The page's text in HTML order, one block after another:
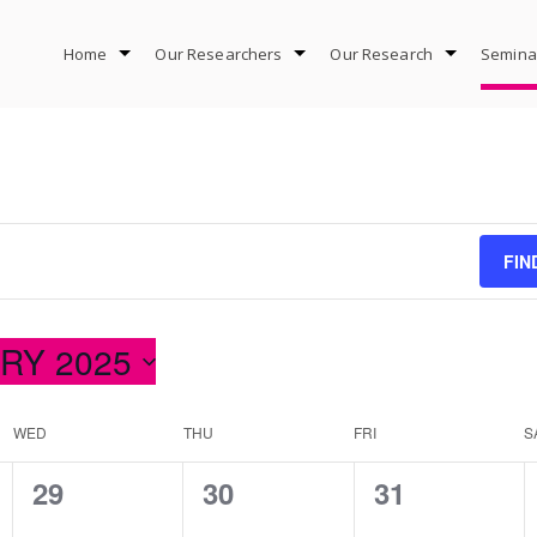
Home Our Researchers Our Research
2025
WED THU FRI
0
29
0
30
0
31